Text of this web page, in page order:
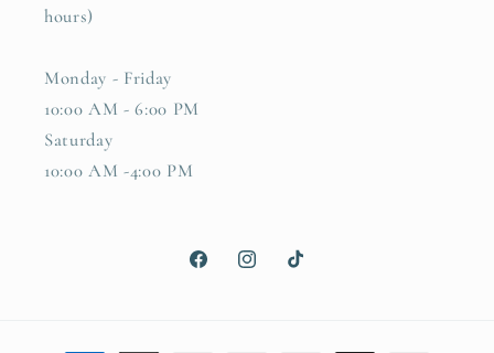
hours)
Monday - Friday
10:00 AM - 6:00 PM
Saturday
10:00 AM -4:00 PM
FacebookInstagramTikTok